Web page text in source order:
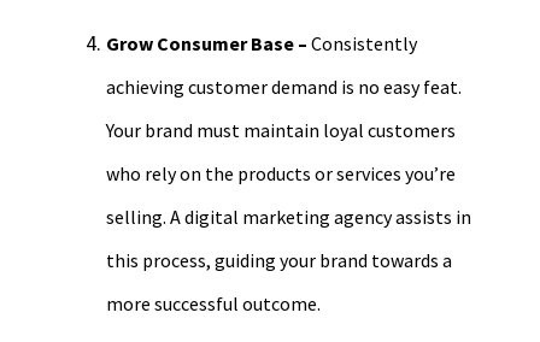
Grow Consumer Base – Consistently
achieving customer demand is no easy feat.
Your brand must maintain loyal customers
who rely on the products or services you’re
selling. A digital marketing agency assists in
this process, guiding your brand towards a
more successful outcome.